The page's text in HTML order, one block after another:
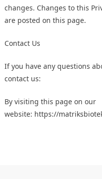
changes. Changes to this
are posted on this page.
Contact Us
If you have any questions
contact us:
By visiting this page on our
website: https://